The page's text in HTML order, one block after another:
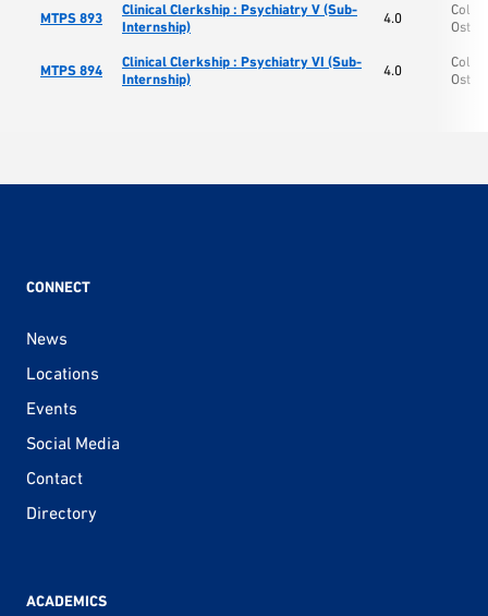
MTPS 893
Clinical Clerkship : Psychiatry V (Sub-
Internship)
4.0
MTPS 894
Clinical Clerkship : Psychiatry VI (Sub-
Internship)
4.0
CONNECT
News
Locations
Events
Social Media
Contact
Directory
ACADEMICS